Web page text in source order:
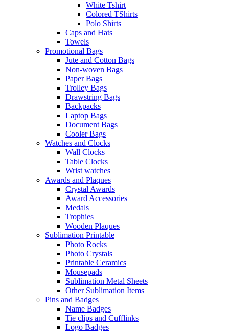
White Tshirt
Colored TShirts
Polo Shirts
Caps and Hats
Towels
Promotional Bags
Jute and Cotton Bags
Non-woven Bags
Paper Bags
Trolley Bags
Drawstring Bags
Backpacks
Laptop Bags
Document Bags
Cooler Bags
Watches and Clocks
Wall Clocks
Table Clocks
Wrist watches
Awards and Plaques
Crystal Awards
Award Accessories
Medals
Trophies
Wooden Plaques
Sublimation Printable
Photo Rocks
Photo Crystals
Printable Ceramics
Mousepads
Sublimation Metal Sheets
Other Sublimation Items
Pins and Badges
Name Badges
Tie clips and Cufflinks
Logo Badges